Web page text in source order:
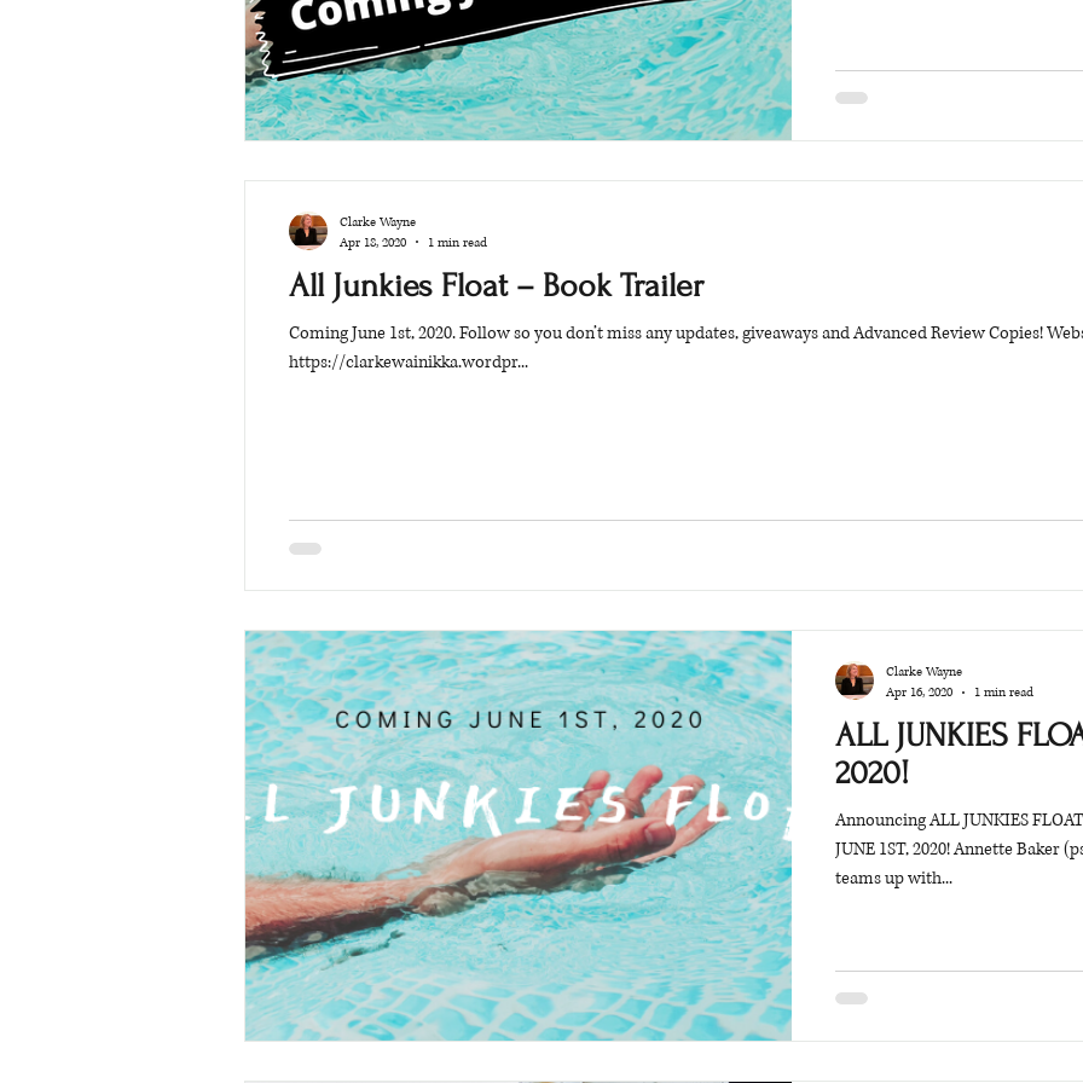
All Junkies Float – Book Trailer
Coming June 1st, 2020. Follow so you don’t miss any updates, giveaways and Advanced Review Copies!
https://clarkewainikka.wordpr...
Clarke Wayne
Apr 18, 2020
1 min read
ALL JUNKIES
2020!
Announcing ALL JUNKIES
JUNE 1ST, 2020! Annette Baker
teams up with...
Clarke Wayne
Apr 16, 2020
1 min read